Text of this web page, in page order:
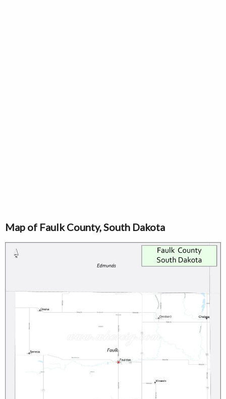
Map of Faulk County, South Dakota